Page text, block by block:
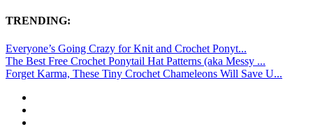
TRENDING:
Everyone’s Going Crazy for Knit and Crochet Ponyt...
The Best Free Crochet Ponytail Hat Patterns (aka Messy ...
Forget Karma, These Tiny Crochet Chameleons Will Save U...